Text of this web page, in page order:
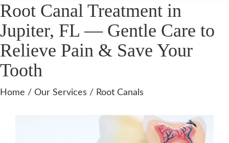
Home / Our Services / Root Canals
Root Canal Treatment in
Jupiter, FL — Gentle Care to
Relieve Pain & Save Your
Tooth